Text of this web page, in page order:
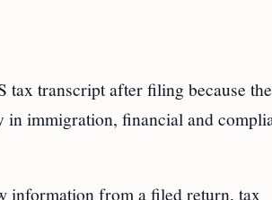
transcript after filing because the
immigration, financial and
information from a filed return, tax